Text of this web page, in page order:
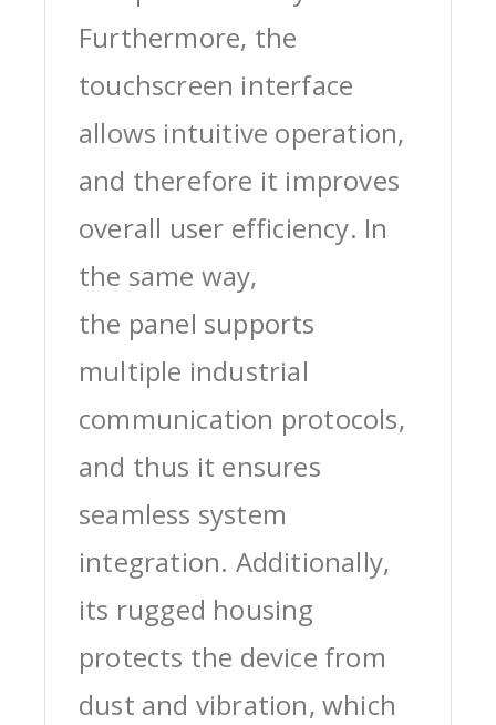
Furthermore, the
touchscreen interface
allows intuitive operation,
and therefore it improves
overall user efficiency. In
the same way,
the panel supports
multiple industrial
communication protocols,
and thus it ensures
seamless system
integration. Additionally,
its rugged housing
protects the device from
dust and vibration, which